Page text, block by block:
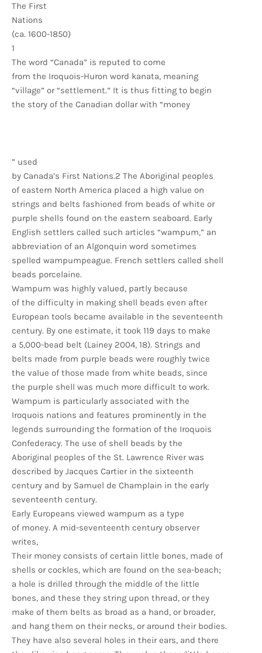
The First
Nations
(ca. 1600-1850)
1
The word “Canada” is reputed to come
from the Iroquois-Huron word kanata, meaning
“village” or “settlement.” It is thus fitting to begin
the story of the Canadian dollar with “money
” used
by Canada’s First Nations.2 The Aboriginal peoples
of eastern North America placed a high value on
strings and belts fashioned from beads of white or
purple shells found on the eastern seaboard. Early
English settlers called such articles “wampum,” an
abbreviation of an Algonquin word sometimes
spelled wampumpeague. French settlers called shell
beads porcelaine.
Wampum was highly valued, partly because
of the difficulty in making shell beads even after
European tools became available in the seventeenth
century. By one estimate, it took 119 days to make
a 5,000-bead belt (Lainey 2004, 18). Strings and
belts made from purple beads were roughly twice
the value of those made from white beads, since
the purple shell was much more difficult to work.
Wampum is particularly associated with the
Iroquois nations and features prominently in the
legends surrounding the formation of the Iroquois
Confederacy. The use of shell beads by the
Aboriginal peoples of the St. Lawrence River was
described by Jacques Cartier in the sixteenth
century and by Samuel de Champlain in the early
seventeenth century.
Early Europeans viewed wampum as a type
of money. A mid-seventeenth century observer
writes,
Their money consists of certain little bones, made of
shells or cockles, which are found on the sea-beach;
a hole is drilled through the middle of the little
bones, and these they string upon thread, or they
make of them belts as broad as a hand, or broader,
and hang them on their necks, or around their bodies.
They have also several holes in their ears, and there